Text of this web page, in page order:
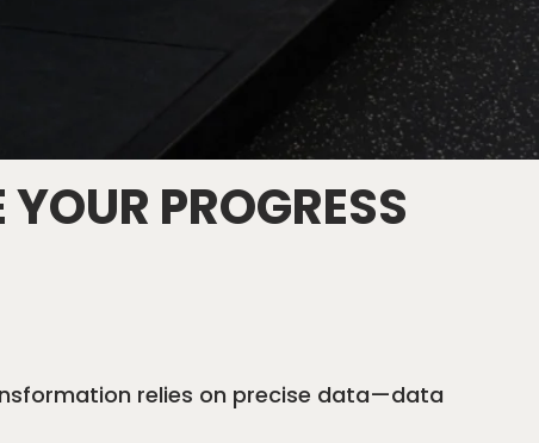
PROGRESS
relies on precise data—data